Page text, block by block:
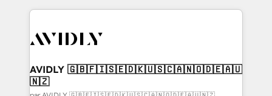
making this the official home for all three brands. 🔄
and system integrations powered by Globalia’s
trainers to drive platform adoption. 📈 Revenue
Generation - Full-funnel marketing and high-
AVIDLY 🇬🇧🇫🇮🇸🇪🇩🇰🇺🇸🇨🇦🇳🇴🇩🇪🇦🇺
🇳🇿